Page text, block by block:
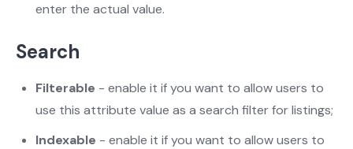
enter the actual value.
Search
Filterable - enable it if you want to allow users to
use this attribute value as a search filter for listings;
Indexable - enable it if you want to allow users to